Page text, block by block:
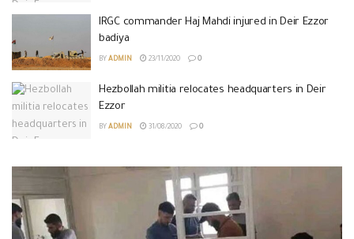
IRGC commander Haj Mahdi injured in Deir Ezzor
badiya
BY ADMIN 23/11/2020 0
Hezbollah militia relocates headquarters in Deir
Ezzor
BY ADMIN 31/08/2020 0